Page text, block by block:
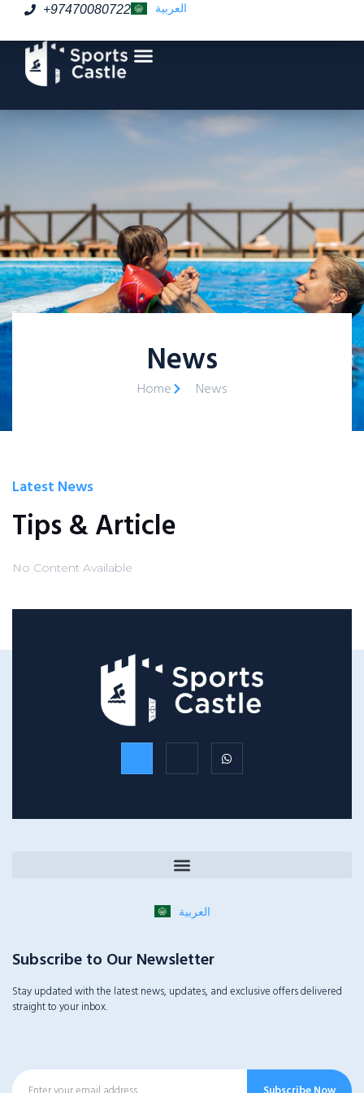
+97470080722 العربية
News
Home News
Latest News
Tips & Article
No Content Available
العربية
Subscribe to Our Newsletter
Stay updated with the latest news, updates, and exclusive offers delivered
straight to your inbox.